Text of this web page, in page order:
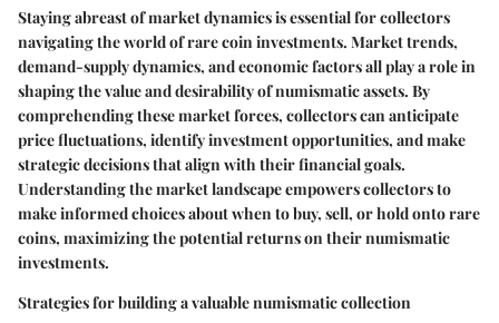
Staying abreast of market dynamics is essential for collectors
navigating the world of rare coin investments. Market trends,
demand-supply dynamics, and economic factors all play a role in
shaping the value and desirability of numismatic assets. By
comprehending these market forces, collectors can anticipate
price fluctuations, identify investment opportunities, and make
strategic decisions that align with their financial goals.
Understanding the market landscape empowers collectors to
make informed choices about when to buy, sell, or hold onto rare
coins, maximizing the potential returns on their numismatic
investments.
Strategies for building a valuable numismatic collection